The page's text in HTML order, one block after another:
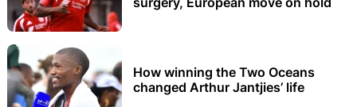
How winning the Two Oceans
changed Arthur Jantjies’ life